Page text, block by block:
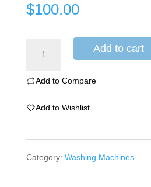
$100.00
Add to cart
Add to Compare
Add to Wishlist
Category: Washing Machines